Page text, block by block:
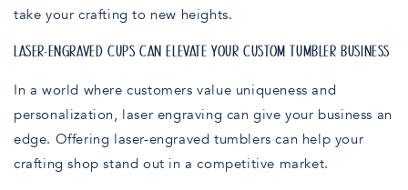
take your crafting to new heights.
LASER-ENGRAVED CUPS CAN ELEVATE YOUR CUSTOM TUMBLER BUSINESS
In a world where customers value uniqueness and
personalization, laser engraving can give your business an
edge. Offering laser-engraved tumblers can help your
crafting shop stand out in a competitive market.